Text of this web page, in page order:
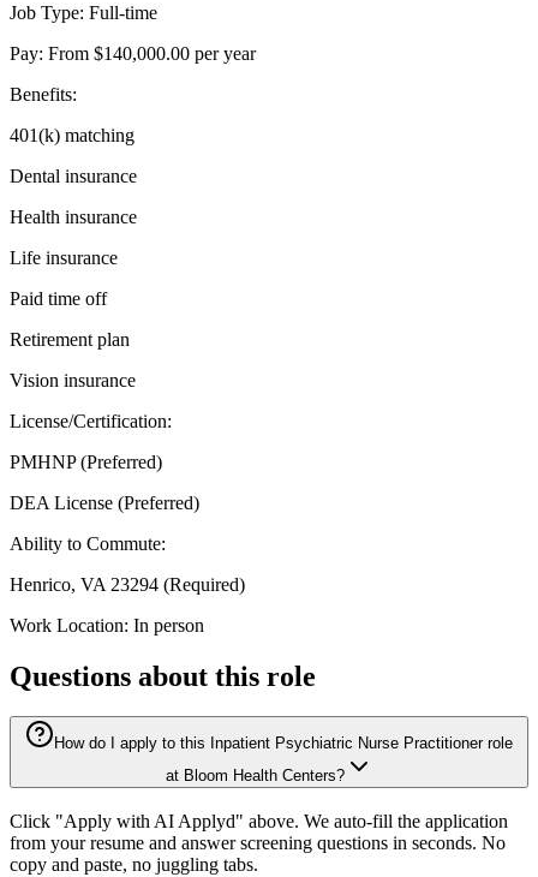
Job Type: Full-time
Pay: From $140,000.00 per year
Benefits:
401(k) matching
Dental insurance
Health insurance
Life insurance
Paid time off
Retirement plan
Vision insurance
License/Certification:
PMHNP (Preferred)
DEA License (Preferred)
Ability to Commute:
Henrico, VA 23294 (Required)
Work Location: In person
Questions about this role
How do I apply to this Inpatient Psychiatric Nurse Practitioner role
at Bloom Health Centers?
Click "Apply with AI Applyd" above. We auto-fill the application
from your resume and answer screening questions in seconds. No
copy and paste, no juggling tabs.